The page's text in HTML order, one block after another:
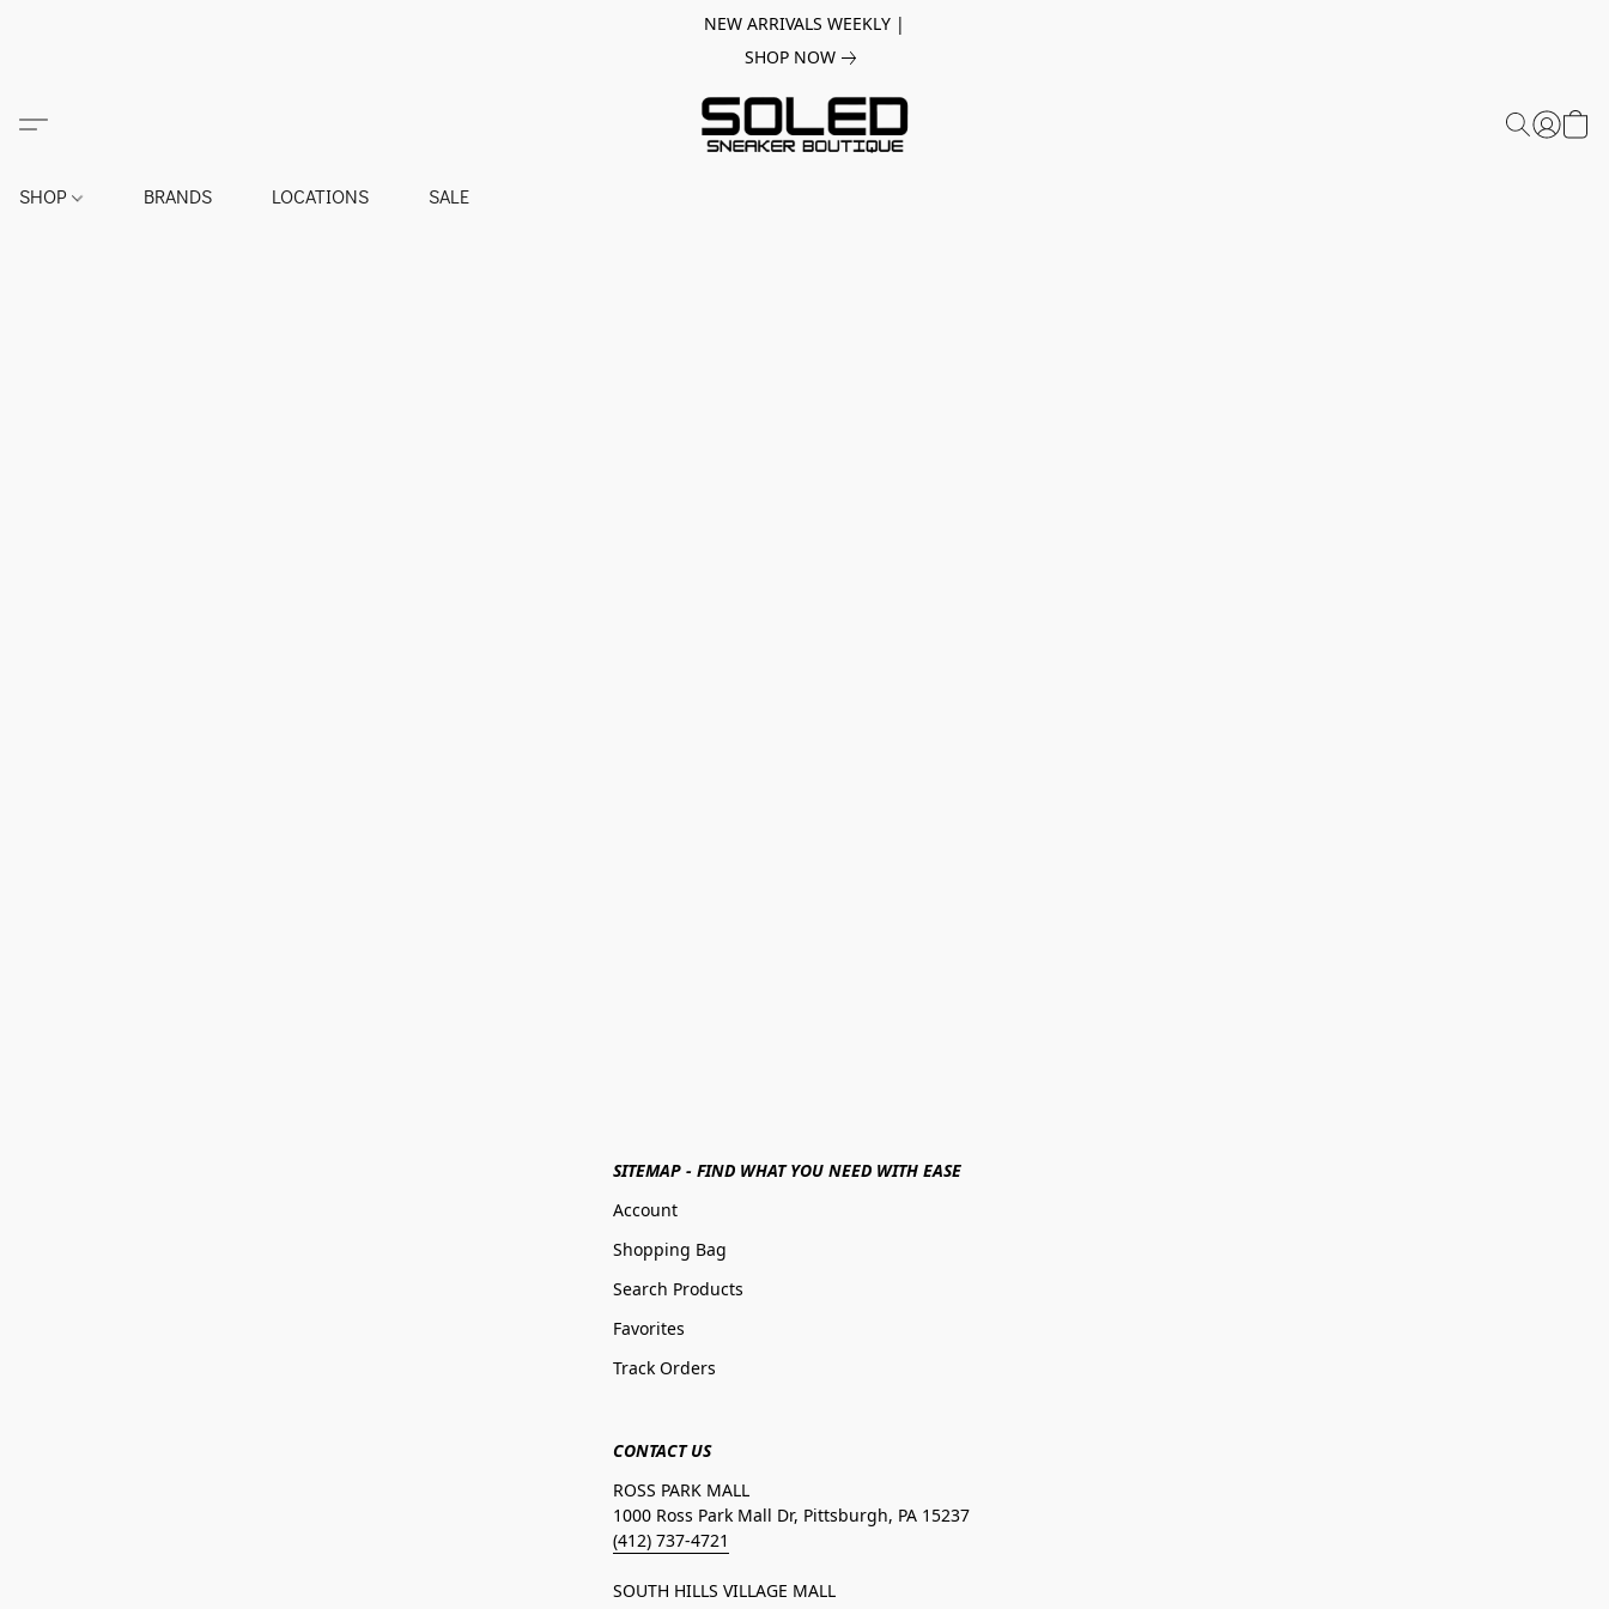
NEW ARRIVALS WEEKLY |
SHOP NOW
SHOP BRANDS LOCATIONS SALE
SITEMAP - FIND WHAT YOU NEED WITH EASE
Account
Shopping Bag
Search Products
Favorites
Track Orders
CONTACT US
ROSS PARK MALL
1000 Ross Park Mall Dr, Pittsburgh, PA 15237
(412) 737-4721
SOUTH HILLS VILLAGE MALL